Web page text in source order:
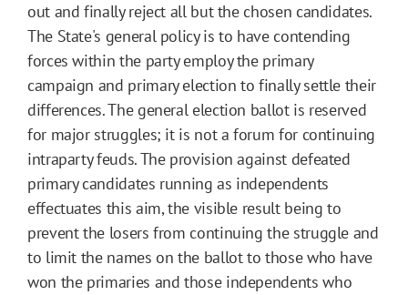
out and finally reject all but the chosen candidates.
The State's general policy is to have contending
forces within the party employ the primary
campaign and primary election to finally settle their
differences. The general election ballot is reserved
for major struggles; it is not a forum for continuing
intraparty feuds. The provision against defeated
primary candidates running as independents
effectuates this aim, the visible result being to
prevent the losers from continuing the struggle and
to limit the names on the ballot to those who have
won the primaries and those independents who